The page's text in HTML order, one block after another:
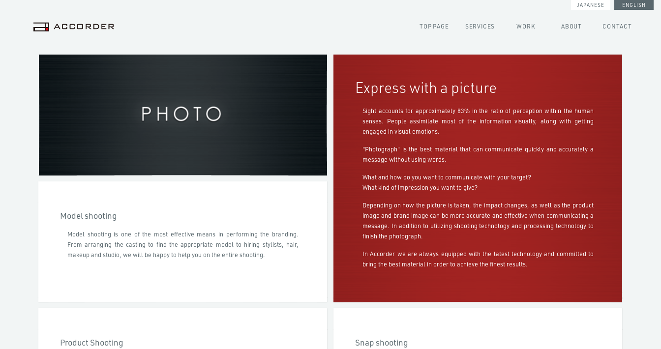
TOP PAGE SERVICES WORK ABOUT CONTACT
Express with a picture
Sight accounts for approximately 83% in the ratio of perception within the human
senses. People assimilate most of the information visually, along with getting
engaged in visual emotions.
"Photograph" is the best material that can communicate quickly and accurately a
message without using words.
What and how do you want to communicate with your target?
What kind of impression you want to give?
Depending on how the picture is taken, the impact changes, as well as the product
image and brand image can be more accurate and effective when communicating a
message. In addition to utilizing shooting technology and processing technology to
finish the photograph.
In Accorder we are always equipped with the latest technology and committed to
bring the best material in order to achieve the finest results.
Model shooting
Model shooting is one of the most effective means in performing the branding.
From arranging the casting to find the appropriate model to hiring stylists, hair,
makeup and studio, we will be happy to help you on the entire shooting.
Product Shooting Snap shooting
JAPANESE ENGLISH